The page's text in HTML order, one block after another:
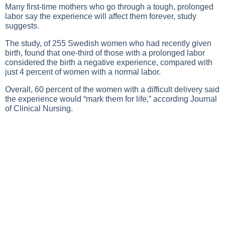
Many first-time mothers who go through a tough, prolonged
labor say the experience will affect them forever, study
suggests.
The study, of 255 Swedish women who had recently given
birth, found that one-third of those with a prolonged labor
considered the birth a negative experience, compared with
just 4 percent of women with a normal labor.
Overall, 60 percent of the women with a difficult delivery said
the experience would “mark them for life,” according Journal
of Clinical Nursing.